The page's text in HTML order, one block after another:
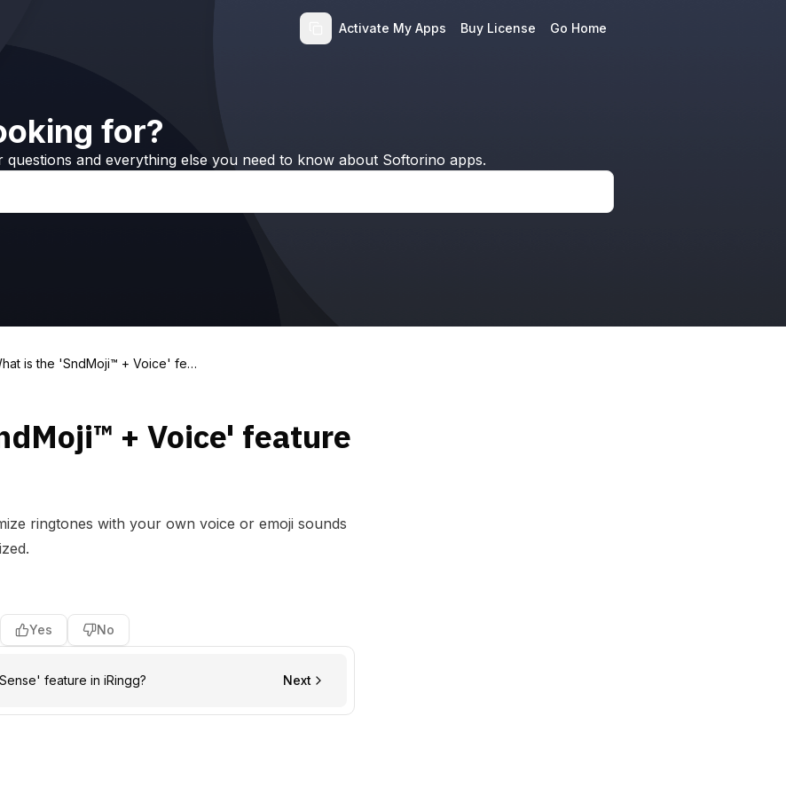
Activate My Apps Buy License Go Home
for?
and everything else you need to know about Softorino apps.
is the 'SndMoji™ + Voice' feat
+ Voice' feature
ringtones with your own voice or emoji sounds
Yes No
feature in iRingg? Next